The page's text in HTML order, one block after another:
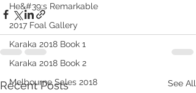
He&#39;s Remarkable
2017 Foal Gallery
Karaka 2018 Book 1
Karaka 2018 Book 2
Melbourne Sales 2018
Recent Posts See All